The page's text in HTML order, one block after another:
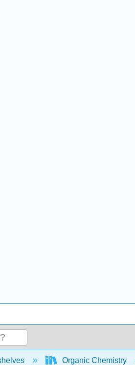
hierarchyOrganic Chemistry